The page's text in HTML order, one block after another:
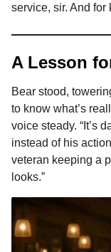
service, sir. And for
A Lesson
Bear stood,
to know what’s
voice steady. “It’s
instead of his
veteran keeping a
looks.”